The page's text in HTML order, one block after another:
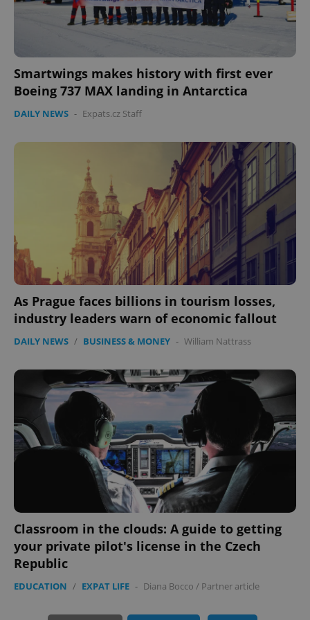
Smartwings makes history with first ever
Boeing 737 MAX landing in Antarctica
DAILY NEWS - Expats.cz Staff
As Prague faces billions in tourism losses,
industry leaders warn of economic fallout
DAILY NEWS / BUSINESS & MONEY - William Nattrass
Classroom in the clouds: A guide to getting
your private pilot's license in the Czech
Republic
EDUCATION / EXPAT LIFE - Diana Bocco / Partner article
CookieScriptConsent
CookieScript
.expats.cz
1
expss .www.expats.cz
PHPSESSID
PHP.net
.www.expats.cz